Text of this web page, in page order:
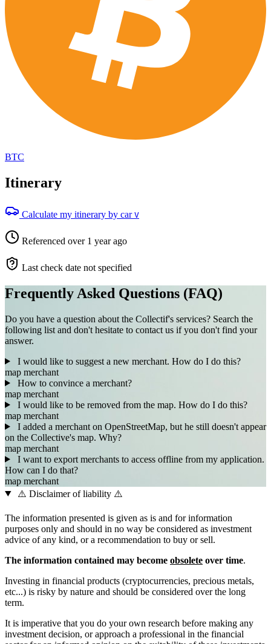
BTC
Itinerary
Calculate my itinerary by car V
Referenced over 1 year ago
Last check date not specified
Frequently Asked Questions (FAQ)
Do you have a question about the Collectif's services? Search the
following list and don't hesitate to contact us if you don't find your
answer.
I would like to suggest a new merchant. How do I do this?
map merchant
How to convince a merchant?
map merchant
I would like to be removed from the map. How do I do this?
map merchant
I added a merchant on OpenStreetMap, but he still doesn't appear
on the Collective's map. Why?
map merchant
I want to export merchants to access offline from my application.
How can I do that?
map merchant
⚠️ Disclaimer of liability ⚠️
The information presented is given as is and for information
purposes only and should in no way be considered as investment
advice of any kind, or a recommendation to buy or sell.
The information contained may become obsolete over time.
Investing in financial products (cryptocurrencies, precious metals,
etc...) is risky by nature and should be considered over the long
term.
It is imperative that you do your own research before making any
investment decision, or approach a professional in the financial